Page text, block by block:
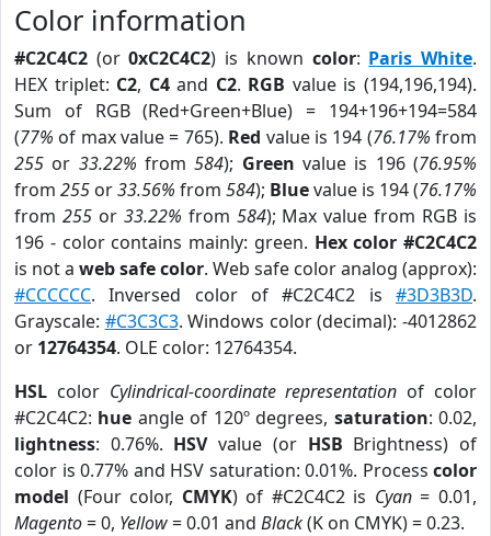
Color information
#C2C4C2 (or0xC2C4C2) is known color: Paris White.
HEX triplet: C2, C4and C2. RGB value is (194,196,194).
Sum of RGB (Red+Green+Blue) = 194+196+194=584
(77% of max value = 765). Red value is 194 (76.17% from
255 or 33.22% from584); Green value is 196 (76.95%
from 255 or33.56% from 584); Bluevalue is 194 (76.17%
from 255or 33.22% from 584); Max value from RGB is
196 - color contains mainly: green. Hex color #C2C4C2
is not a web safe color. Web safe color analog (approx):
#CCCCCC. Inversed color of #C2C4C2 is #3D3B3D.
Grayscale: #C3C3C3. Windows color (decimal): -4012862
or 12764354. OLE color: 12764354.
HSL color Cylindrical-coordinate representation of color
#C2C4C2: hue angle of 120º degrees, saturation: 0.02,
lightness: 0.76%. HSVvalue (or HSB Brightness) of
color is 0.77% and HSV saturation: 0.01%. Process color
model (Four color, CMYK) of #C2C4C2 is Cyan= 0.01,
Magento= 0, Yellow= 0.01 and Black(K on CMYK) = 0.23.